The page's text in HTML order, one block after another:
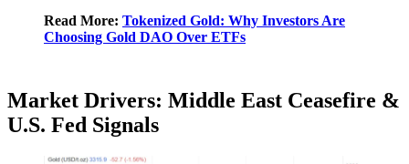
Read More: Tokenized Gold: Why Investors Are
Choosing Gold DAO Over ETFs
Market Drivers: Middle East Ceasefire &
U.S. Fed Signals